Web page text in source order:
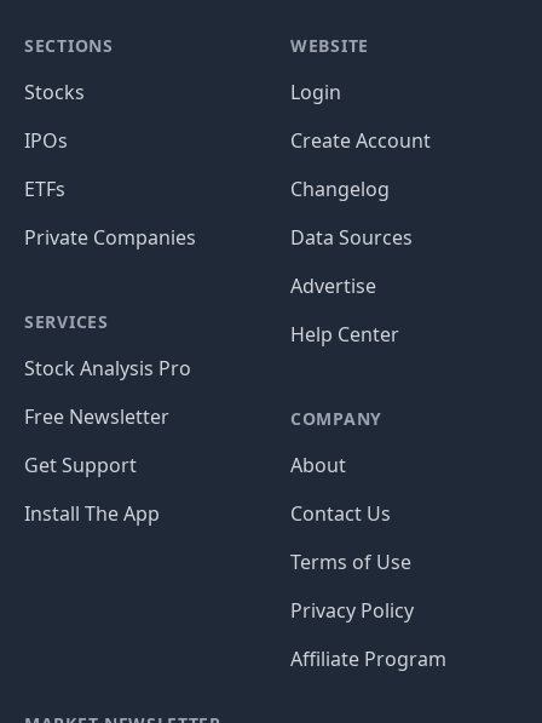
SECTIONS
Stocks
IPOs
ETFs
Private Companies
SERVICES
Stock Analysis Pro
Free Newsletter
Get Support
Install The App
WEBSITE
Login
Create Account
Changelog
Data Sources
Advertise
Help Center
COMPANY
About
Contact Us
Terms of Use
Privacy Policy
Affiliate Program